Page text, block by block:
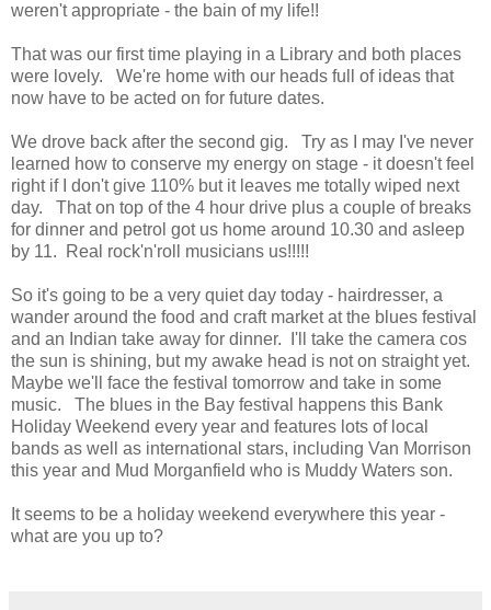
weren't appropriate - the bain of my life!!
That was our first time playing in a Library and both places
were lovely. We're home with our heads full of ideas that
now have to be acted on for future dates.
We drove back after the second gig. Try as I may I've never
learned how to conserve my energy on stage - it doesn't feel
right if I don't give 110% but it leaves me totally wiped next
day. That on top of the 4 hour drive plus a couple of breaks
for dinner and petrol got us home around 10.30 and asleep
by 11. Real rock'n'roll musicians us!!!!!
So it's going to be a very quiet day today - hairdresser, a
wander around the food and craft market at the blues festival
and an Indian take away for dinner. I'll take the camera cos
the sun is shining, but my awake head is not on straight yet.
Maybe we'll face the festival tomorrow and take in some
music. The blues in the Bay festival happens this Bank
Holiday Weekend every year and features lots of local
bands as well as international stars, including Van Morrison
this year and Mud Morganfield who is Muddy Waters son.
It seems to be a holiday weekend everywhere this year -
what are you up to?